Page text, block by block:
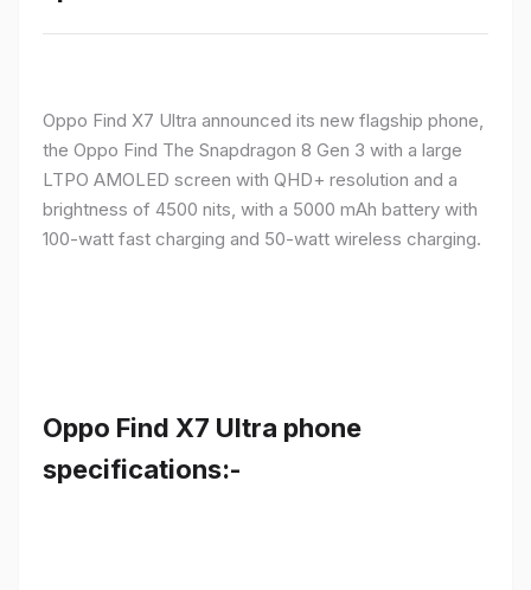
Oppo Find X7 Ultra announced its new flagship phone,
the Oppo Find The Snapdragon 8 Gen 3 with a large
LTPO AMOLED screen with QHD+ resolution and a
brightness of 4500 nits, with a 5000 mAh battery with
100-watt fast charging and 50-watt wireless charging.
Oppo Find X7 Ultra phone
specifications:-